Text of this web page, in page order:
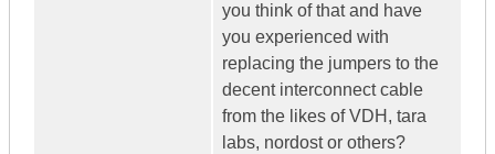
you think of that and have
you experienced with
replacing the jumpers to the
decent interconnect cable
from the likes of VDH, tara
labs, nordost or others?